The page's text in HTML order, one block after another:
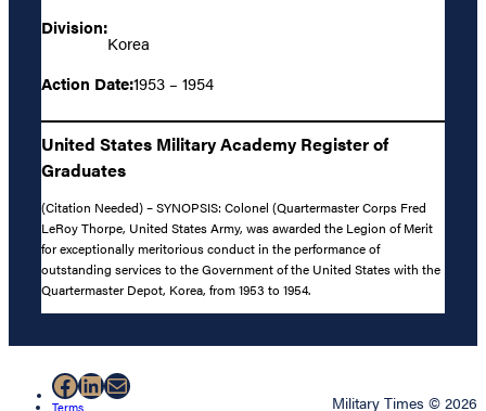
Division:
Korea
Action Date:1953 – 1954
United States Military Academy Register of
Graduates
(Citation Needed) – SYNOPSIS: Colonel (Quartermaster Corps Fred
LeRoy Thorpe, United States Army, was awarded the Legion of Merit
for exceptionally meritorious conduct in the performance of
outstanding services to the Government of the United States with the
Quartermaster Depot, Korea, from 1953 to 1954.
Facebook
LinkedIn
Mail
Terms Military Times © 2026